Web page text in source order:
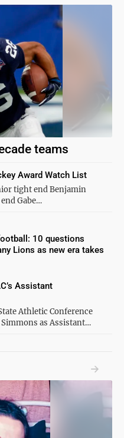
teams
tight end Benjamin
Gabe…
Award Watch List
10 questions
Lions as new era takes
Athletic Conference
as Assistant…
Assistant